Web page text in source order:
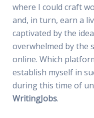
where I could craft
and, in turn, earn a
captivated by the
overwhelmed by the
online. Which
establish myself in
during this time of
WritingJobs.